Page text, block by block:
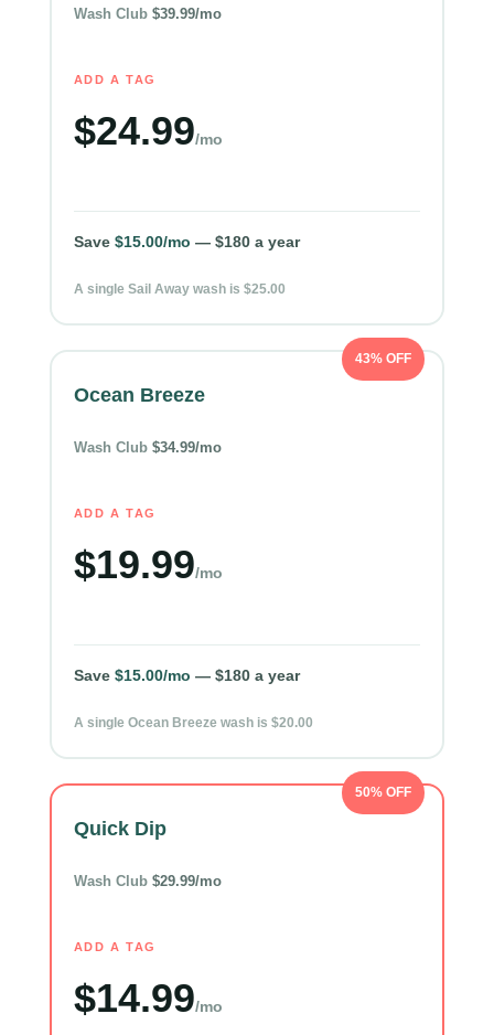
Wash Club $39.99/mo
ADD A TAG
$24.99/mo
Save $15.00/mo — $180 a year
A single Sail Away wash is $25.00
43% OFF
Ocean Breeze
Wash Club $34.99/mo
ADD A TAG
$19.99/mo
Save $15.00/mo — $180 a year
A single Ocean Breeze wash is $20.00
50% OFF
Quick Dip
Wash Club $29.99/mo
ADD A TAG
$14.99/mo